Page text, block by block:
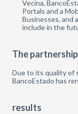
Vecina,
Portals and a
Businesses, and
include in the
The
Due to its quality of
BancoEstado has
results